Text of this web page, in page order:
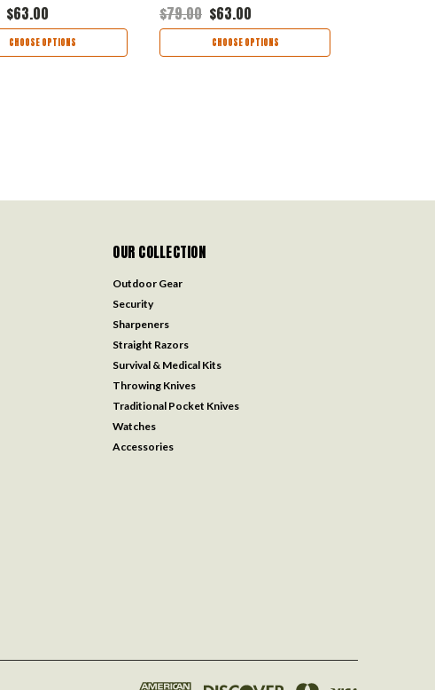
$63.00
CHOOSE OPTIONS
$79.00 $63.00
CHOOSE OPTIONS
OUR COLLECTION
Outdoor Gear
Security
Sharpeners
Straight Razors
Survival & Medical Kits
Throwing Knives
Traditional Pocket Knives
Watches
Accessories